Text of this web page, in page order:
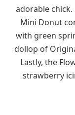
adorable
Mini Donut
with green
dollop of
Lastly, the
strawberry